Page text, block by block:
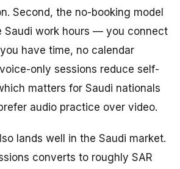
Second, the no-booking model
Saudi work hours — you connect
have time, no calendar
only sessions reduce self-
matters for Saudi nationals
audio practice over video.
lands well in the Saudi market.
converts to roughly SAR